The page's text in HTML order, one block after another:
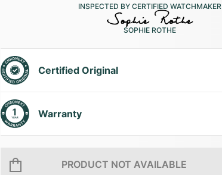
INSPECTED BY CERTIFIED WATCHMAKER
SOPHIE ROTHE
Certified Original
Warranty
PRODUCT NOT AVAILABLE